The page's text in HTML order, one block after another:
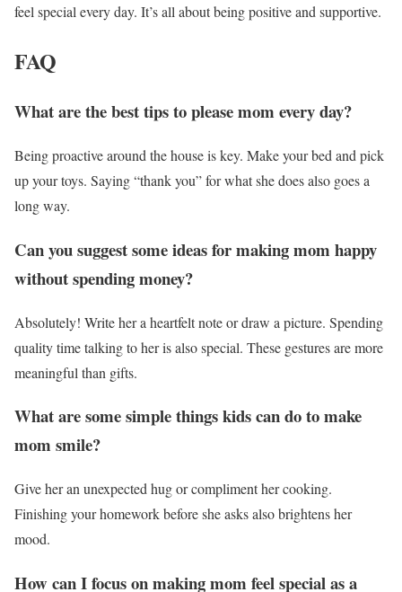
feel special every day. It’s all about being positive and supportive.
FAQ
What are the best tips to please mom every day?
Being proactive around the house is key. Make your bed and pick
up your toys. Saying “thank you” for what she does also goes a
long way.
Can you suggest some ideas for making mom happy
without spending money?
Absolutely! Write her a heartfelt note or draw a picture. Spending
quality time talking to her is also special. These gestures are more
meaningful than gifts.
What are some simple things kids can do to make
mom smile?
Give her an unexpected hug or compliment her cooking.
Finishing your homework before she asks also brightens her
mood.
How can I focus on making mom feel special as a